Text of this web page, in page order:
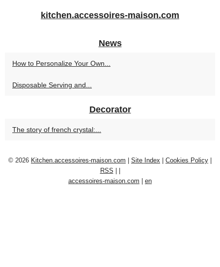
kitchen.accessoires-maison.com
News
How to Personalize Your Own...
Disposable Serving and...
Decorator
The story of french crystal:...
© 2026 Kitchen.accessoires-maison.com | Site Index | Cookies Policy |
RSS | |
accessoires-maison.com | en